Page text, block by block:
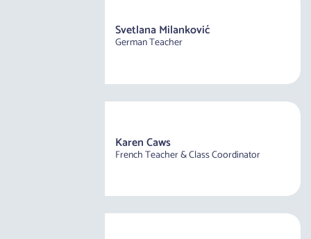
Svetlana Milanković
German Teacher
Karen Caws
French Teacher & Class Coordinator